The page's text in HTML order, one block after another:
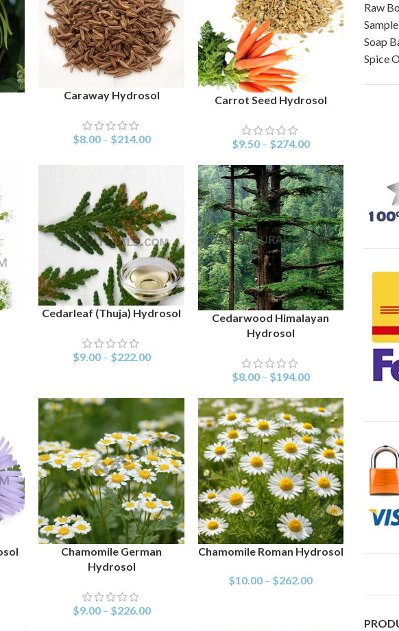
SELECT OPTIONS
Caraway Hydrosol
$8.00 – $214.00
SELECT OPTIONS
Carrot Seed Hydrosol
$9.50 – $274.00
SELECT OPTIONS
Cedarleaf (Thuja) Hydrosol
$9.00 – $222.00
SELECT OPTIONS
Cedarwood Himalayan
Hydrosol
$8.00 – $194.00
SELECT OPTIONS
Chamomile German
Hydrosol
$9.00 – $226.00
SELECT OPTIONS
Chamomile Roman Hydrosol
$10.00 – $262.00
Raw
Soap
Spice